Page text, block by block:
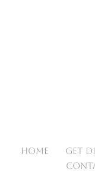
HOME GET